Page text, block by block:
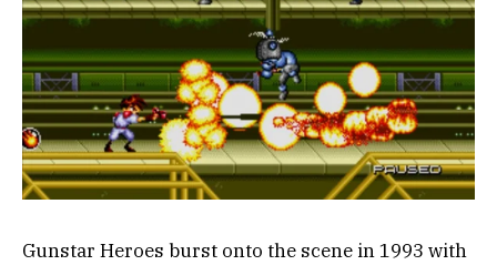
Gunstar Heroes burst onto the scene in 1993 with